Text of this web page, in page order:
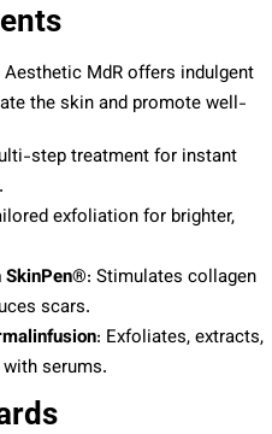
MdR offers indulgent
the skin and promote well-
step treatment for instant
exfoliation for brighter,
SkinPen®: Stimulates collagen
scars.
: Exfoliates, extracts,
serums.